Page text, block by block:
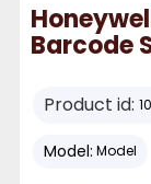
Barcode
Product id:
Model: Model